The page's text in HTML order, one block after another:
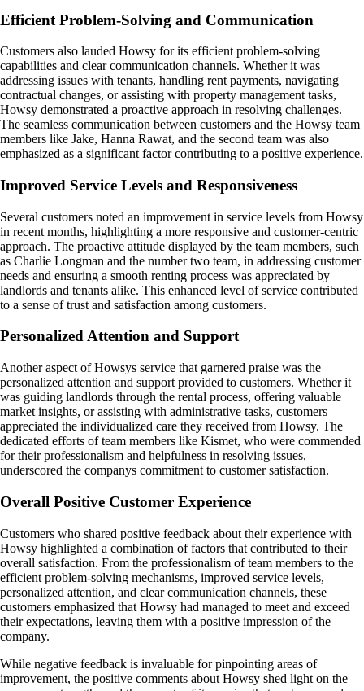
Efficient Problem-Solving and Communication
Customers also lauded Howsy for its efficient problem-solving
capabilities and clear communication channels. Whether it was
addressing issues with tenants, handling rent payments, navigating
contractual changes, or assisting with property management tasks,
Howsy demonstrated a proactive approach in resolving challenges.
The seamless communication between customers and the Howsy team
members like Jake, Hanna Rawat, and the second team was also
emphasized as a significant factor contributing to a positive experience.
Improved Service Levels and Responsiveness
Several customers noted an improvement in service levels from Howsy
in recent months, highlighting a more responsive and customer-centric
approach. The proactive attitude displayed by the team members, such
as Charlie Longman and the number two team, in addressing customer
needs and ensuring a smooth renting process was appreciated by
landlords and tenants alike. This enhanced level of service contributed
to a sense of trust and satisfaction among customers.
Personalized Attention and Support
Another aspect of Howsys service that garnered praise was the
personalized attention and support provided to customers. Whether it
was guiding landlords through the rental process, offering valuable
market insights, or assisting with administrative tasks, customers
appreciated the individualized care they received from Howsy. The
dedicated efforts of team members like Kismet, who were commended
for their professionalism and helpfulness in resolving issues,
underscored the companys commitment to customer satisfaction.
Overall Positive Customer Experience
Customers who shared positive feedback about their experience with
Howsy highlighted a combination of factors that contributed to their
overall satisfaction. From the professionalism of team members to the
efficient problem-solving mechanisms, improved service levels,
personalized attention, and clear communication channels, these
customers emphasized that Howsy had managed to meet and exceed
their expectations, leaving them with a positive impression of the
company.
While negative feedback is invaluable for pinpointing areas of
improvement, the positive comments about Howsy shed light on the